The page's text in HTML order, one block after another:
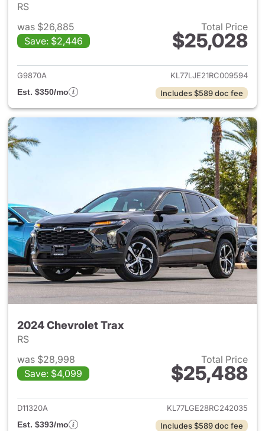
RS
was $26,885
Save: $2,446
Total Price
$25,028
View details for 2024
G9870A
KL77LJE21RC009594
Est. $350/mo
Includes $589 doc fee
2024 Chevrolet Trax
RS
was $28,998
Save: $4,099
Total Price
$25,488
View details for 2024
D11320A
KL77LGE28RC242035
Est. $393/mo
Includes $589 doc fee